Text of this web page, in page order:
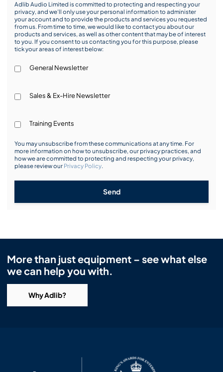
Adlib Audio Limited is committed to protecting and respecting your
privacy, and we’ll only use your personal information to administer
your account and to provide the products and services you requested
from us. From time to time, we would like to contact you about our
products and services, as well as other content that may be of interest
to you. If you consent to us contacting you for this purpose, please
tick your areas of interest below:
General Newsletter
Sales & Ex-Hire Newsletter
Training Events
You may unsubscribe from these communications at any time. For
more information on how to unsubscribe, our privacy practices, and
how we are committed to protecting and respecting your privacy,
please review our Privacy Policy.
Send
More than just equipment – see what else
we can help you with.
Why Adlib?